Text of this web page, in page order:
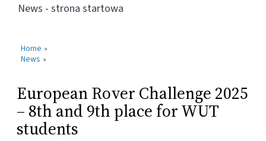
News - strona startowa
Home »
News »
European Rover Challenge 2025
– 8th and 9th place for WUT
students